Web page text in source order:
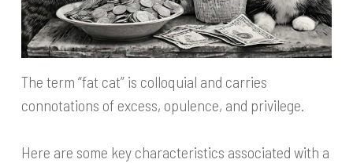
The term “fat cat” is colloquial and carries
connotations of excess, opulence, and privilege.
Here are some key characteristics associated with a